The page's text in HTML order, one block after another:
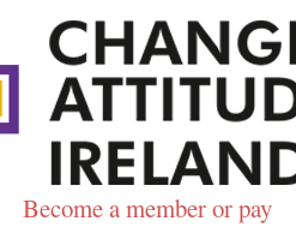
Become a member or pay